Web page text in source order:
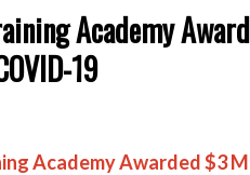
Academy
19
Academy Awarded$3